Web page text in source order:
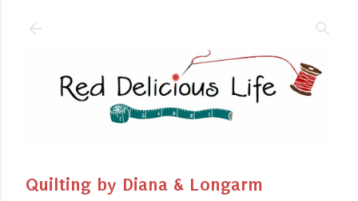
Quilting by Diana & Longarm